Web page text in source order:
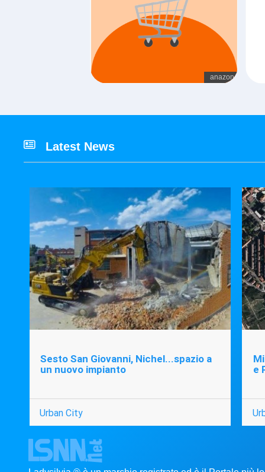
Latest News
Sesto San Giovanni, Nichel...spazio a
un nuovo impianto
Urban City
e